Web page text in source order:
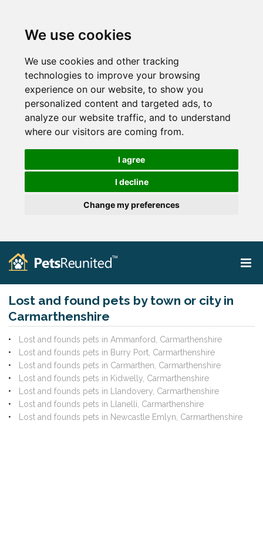
We use cookies
We use cookies and other tracking
technologies to improve your browsing
experience on our website, to show you
personalized content and targeted ads, to
analyze our website traffic, and to understand
where our visitors are coming from.
I agree
I decline
Change my preferences
Lost and found pets by town or city in
Carmarthenshire
Lost and founds pets in Ammanford, Carmarthenshire
Lost and founds pets in Burry Port, Carmarthenshire
Lost and founds pets in Carmarthen, Carmarthenshire
Lost and founds pets in Kidwelly, Carmarthenshire
Lost and founds pets in Llandovery, Carmarthenshire
Lost and founds pets in Llanelli, Carmarthenshire
Lost and founds pets in Newcastle Emlyn, Carmarthenshire